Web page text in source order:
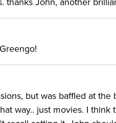
but was baffled at
way.. just movies. I